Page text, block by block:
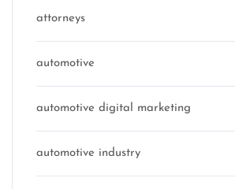
attorneys
automotive
automotive digital marketing
automotive industry